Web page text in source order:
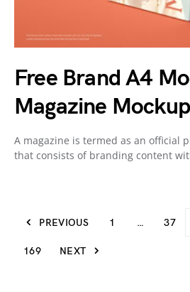
Free Brand A4
Magazine Mockup
A magazine is termed as an official
that consists of branding content
PREVIOUS 1 … 37
169 NEXT